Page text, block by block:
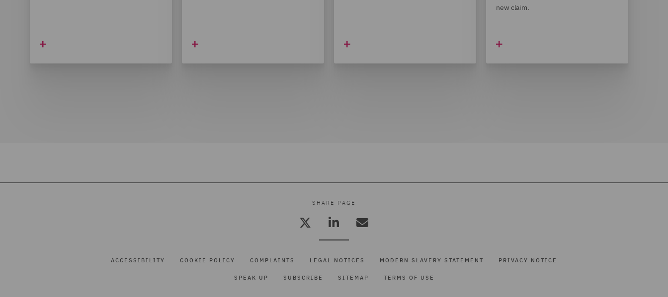
new claim.
SHARE PAGE
ACCESSIBILITY COOKIE POLICY COMPLAINTS LEGAL NOTICES MODERN SLAVERY STATEMENT PRIVACY NOTICE
SPEAK UP SUBSCRIBE SITEMAP TERMS OF USE